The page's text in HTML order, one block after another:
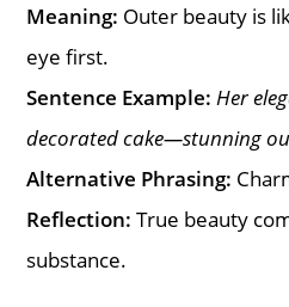
Meaning: Outer beauty is
eye first.
Sentence Example: Her
decorated cake—stunning
Alternative Phrasing:
Reflection: True beauty
substance.